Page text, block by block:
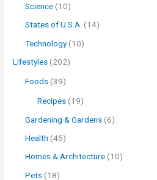
Science (10)
States of U.S.A. (14)
Technology(10)
Lifestyles (202)
Foods (39)
Recipes (19)
Gardening & Gardens (6)
Health (45)
Homes & Architecture (10)
Pets (18)